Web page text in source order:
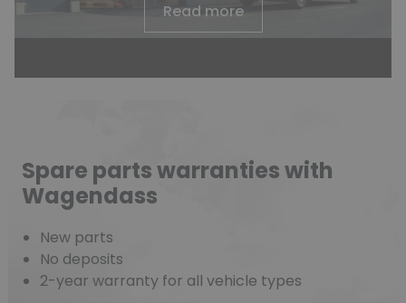
Read more
Spare parts warranties with
Wagendass
New parts
No deposits
2-year warranty for all vehicle types